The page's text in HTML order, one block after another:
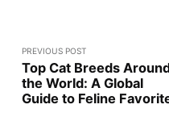
PREVIOUS POST
Top Cat Breeds
the World: A Global
Guide to Feline